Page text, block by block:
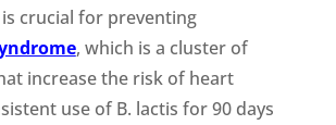
crucial for preventing
, which is a cluster of
increase the risk of heart
use of B. lactis for 90 days